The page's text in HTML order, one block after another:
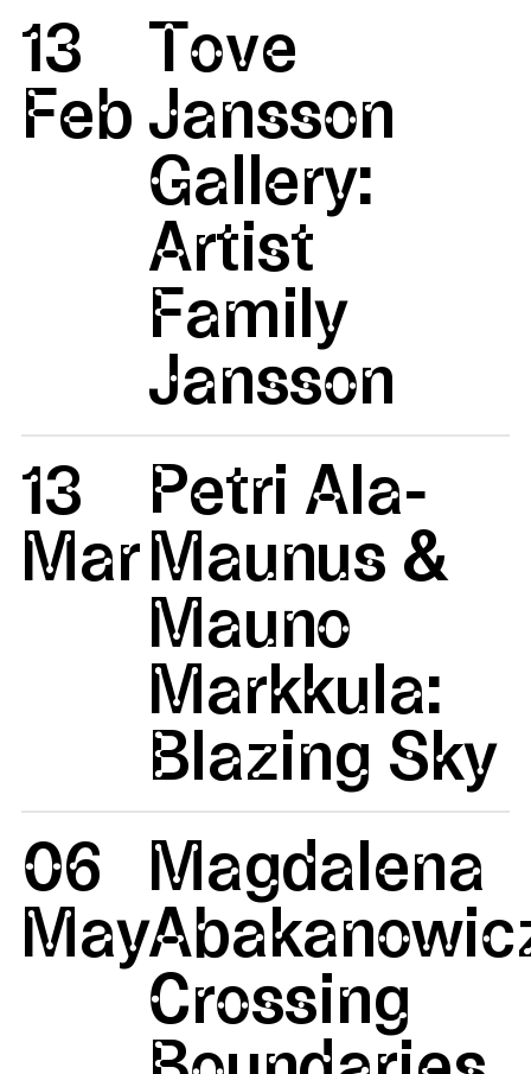
13
Feb
Tove
Jansson
Gallery:
Artist
Family
Jansson
13
Mar
Petri Ala-
Maunus &
Mauno
Markkula:
Blazing Sky
06
May
Magdalena
Crossing